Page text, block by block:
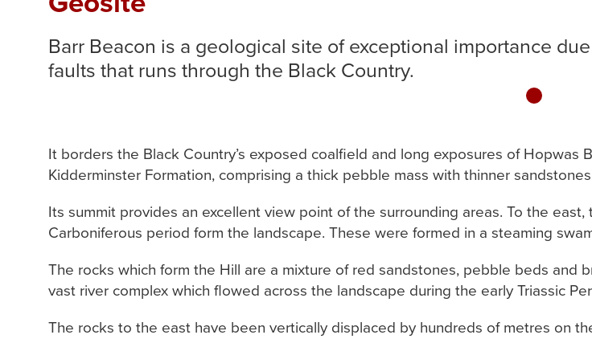
Barr Beacon is a geological site of exceptional importance
faults that runs through the Black Country.
It borders the Black Country’s exposed coalfield and long exposures of Hopwas
Kidderminster Formation, comprising a thick pebble mass with thinner
Its summit provides an excellent view point of the surrounding areas. To the
Carboniferous period form the landscape. These were formed in a steaming
The rocks which form the Hill are a mixture of red sandstones, pebble beds and
vast river complex which flowed across the landscape during the early Triassic
The rocks to the east have been vertically displaced by hundreds of metres on